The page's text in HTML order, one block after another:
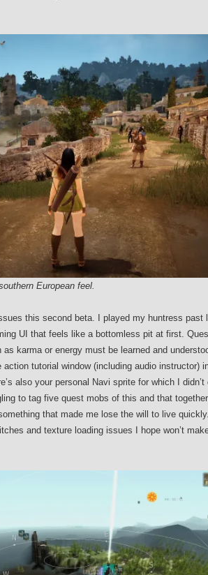
European feel.
this second beta. I played my huntress past
UI that feels like a bottomless pit at first.
karma or energy must be learned and
tutorial window (including audio instructor)
also your personal Navi sprite for which I
to tag five quest mobs of this and that
that made me lose the will to live
and texture loading issues I hope won’t